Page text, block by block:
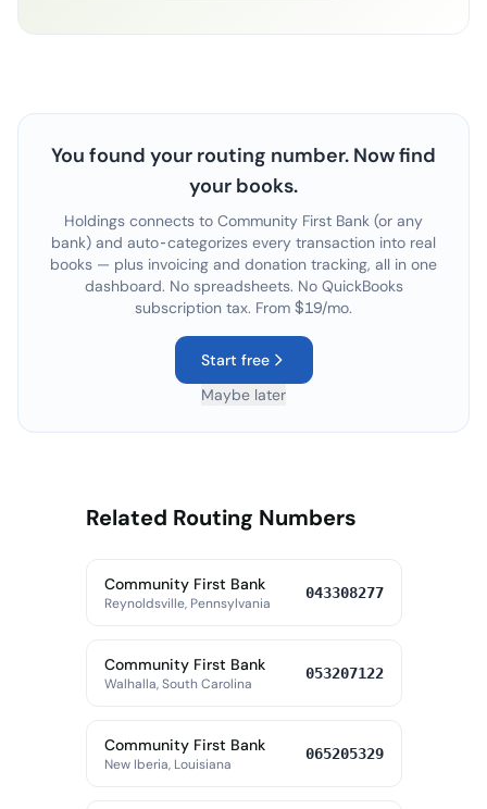
You found your routing number. Now find
your books.
Holdings connects to Community First Bank (or any
bank) and auto-categorizes every transaction into real
books — plus invoicing and donation tracking, all in one
dashboard. No spreadsheets. No QuickBooks
subscription tax. From $19/mo.
Start free
Maybe later
Related Routing Numbers
Community First Bank
Reynoldsville, Pennsylvania
043308277
Community First Bank
Walhalla, South Carolina
053207122
Community First Bank
New Iberia, Louisiana
065205329